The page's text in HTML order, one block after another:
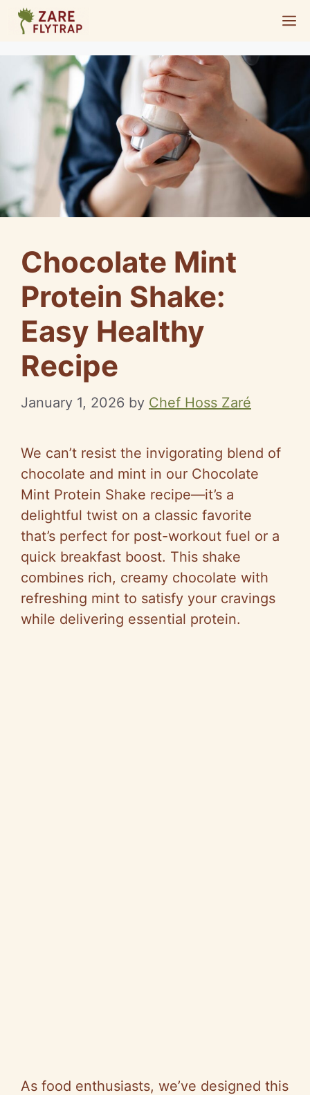
Skip
content
Chocolate Mint
Protein Shake:
Easy Healthy
Recipe
January 1, 2026 by Chef Hoss Zaré
We can’t resist the invigorating blend of
chocolate and mint in our Chocolate
Mint Protein Shake recipe—it’s a
delightful twist on a classic favorite
that’s perfect for post-workout fuel or a
quick breakfast boost. This shake
combines rich, creamy chocolate with
refreshing mint to satisfy your cravings
while delivering essential protein.
As food enthusiasts, we’ve designed this